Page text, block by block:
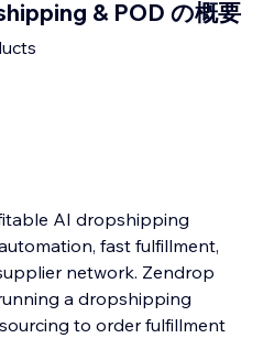
& POD の概要
AI dropshipping
fast fulfillment,
network. Zendrop
a dropshipping
to order fulfillment